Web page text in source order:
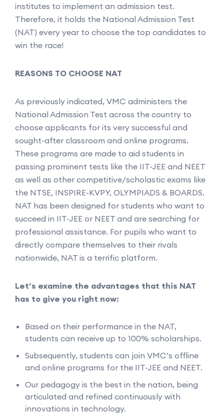
institutes to implement an admission test.
Therefore, it holds the National Admission Test
(NAT) every year to choose the top candidates to
win the race!
REASONS TO CHOOSE NAT
As previously indicated, VMC administers the
National Admission Test across the country to
choose applicants for its very successful and
sought-after classroom and online programs.
These programs are made to aid students in
passing prominent tests like the IIT-JEE and NEET
as well as other competitive/scholastic exams like
the NTSE, INSPIRE-KVPY, OLYMPIADS & BOARDS.
NAT has been designed for students who want to
succeed in IIT-JEE or NEET and are searching for
professional assistance. For pupils who want to
directly compare themselves to their rivals
nationwide, NAT is a terrific platform.
Let’s examine the advantages that this NAT
has to give you right now:
Based on their performance in the NAT,
students can receive up to 100% scholarships.
Subsequently, students can join VMC’s offline
and online programs for the IIT-JEE and NEET.
Our pedagogy is the best in the nation, being
articulated and refined continuously with
innovations in technology.